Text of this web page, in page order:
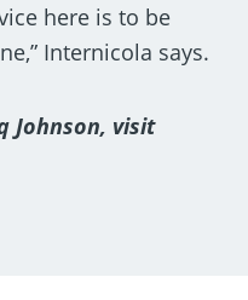
here is to be
Internicola says.
Johnson, visit